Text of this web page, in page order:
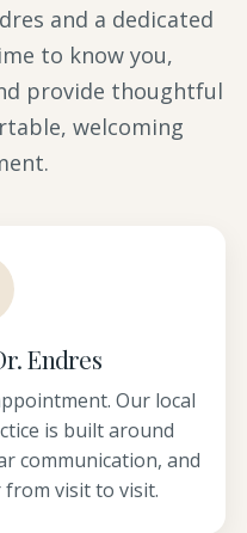
and a dedicated
to know you,
provide thoughtful
welcoming
Endres
Our local
is built around
communication, and
visit to visit.